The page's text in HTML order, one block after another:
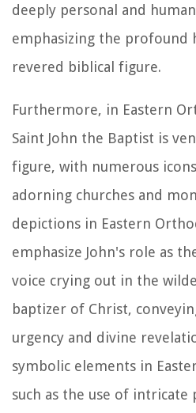
deeply personal and
emphasizing the profound
revered biblical figure.
Furthermore, in Eastern
Saint John the Baptist is
figure, with numerous
adorning churches and
depictions in Eastern
emphasize John's role as
voice crying out in the
baptizer of Christ,
urgency and divine
symbolic elements in
such as the use of